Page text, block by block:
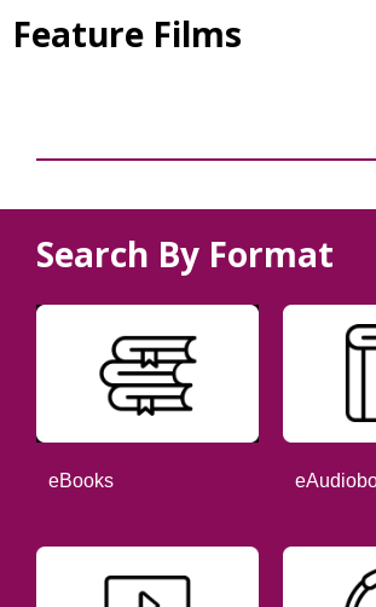
Feature Films
Search By Format
eBooks